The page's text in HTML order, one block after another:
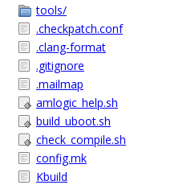
tools/
.checkpatch.conf
.clang-format
.gitignore
.mailmap
amlogic_help.sh
build_uboot.sh
check_compile.sh
config.mk
Kbuild